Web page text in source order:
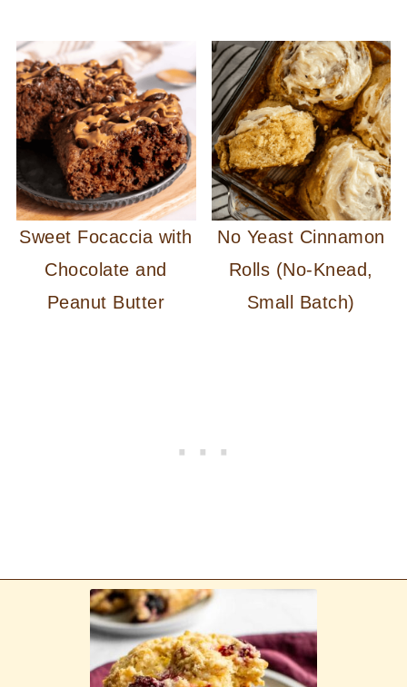
Sweet Focaccia with
Chocolate and
Peanut Butter
No Yeast Cinnamon
Rolls (No-Knead,
Small Batch)